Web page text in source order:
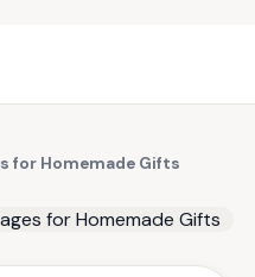
for Homemade Gifts